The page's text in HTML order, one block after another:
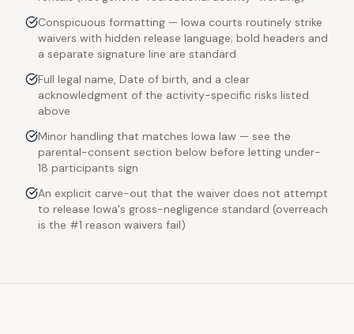
Conspicuous formatting — Iowa courts routinely strike
waivers with hidden release language; bold headers and
a separate signature line are standard
Full legal name, Date of birth, and a clear
acknowledgment of the activity-specific risks listed
above
Minor handling that matches Iowa law — see the
parental-consent section below before letting under-
18 participants sign
An explicit carve-out that the waiver does not attempt
to release Iowa's gross-negligence standard (overreach
is the #1 reason waivers fail)